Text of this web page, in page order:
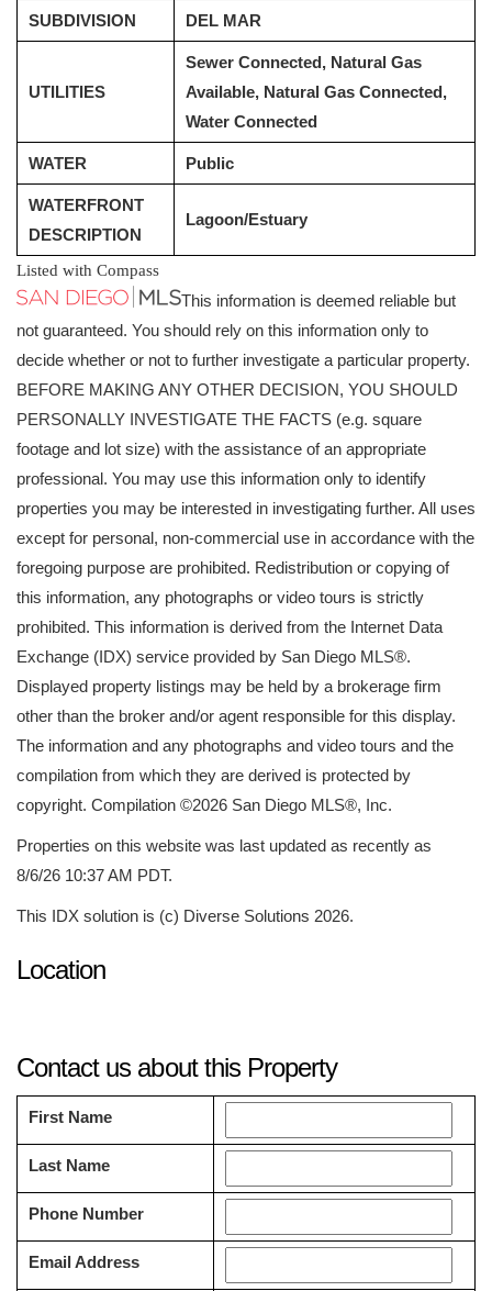
SUBDIVISION DEL MAR
UTILITIES
Sewer Connected, Natural Gas
Available, Natural Gas Connected,
Water Connected
WATER Public
WATERFRONT
DESCRIPTION
Lagoon/Estuary
Listed with Compass
This information is deemed reliable but
not guaranteed. You should rely on this information only to
decide whether or not to further investigate a particular property.
BEFORE MAKING ANY OTHER DECISION, YOU SHOULD
PERSONALLY INVESTIGATE THE FACTS (e.g. square
footage and lot size) with the assistance of an appropriate
professional. You may use this information only to identify
properties you may be interested in investigating further. All uses
except for personal, non-commercial use in accordance with the
foregoing purpose are prohibited. Redistribution or copying of
this information, any photographs or video tours is strictly
prohibited. This information is derived from the Internet Data
Exchange (IDX) service provided by San Diego MLS®.
Displayed property listings may be held by a brokerage firm
other than the broker and/or agent responsible for this display.
The information and any photographs and video tours and the
compilation from which they are derived is protected by
copyright. Compilation ©2026 San Diego MLS®, Inc.
Properties on this website was last updated as recently as
8/6/26 10:37 AM PDT.
This IDX solution is (c) Diverse Solutions 2026.
Location
Contact us about this Property
First Name
Last Name
Phone Number
Email Address